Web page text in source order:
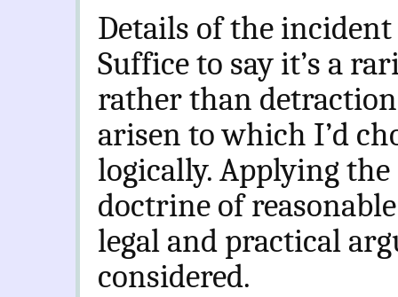
Details of the
Suffice to say it’s a
rather than
arisen to which I’d
logically. Applying
doctrine of
legal and practical
considered.